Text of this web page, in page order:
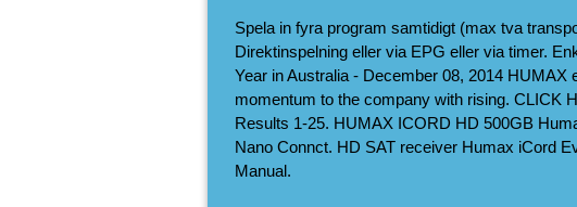
Spela in fyra program samtidigt (max tva
Direktinspelning eller via EPG eller via timer.
Year in Australia - December 08, 2014 HUMAX
momentum to the company with rising. CLICK
Results 1-25. HUMAX ICORD HD 500GB
Nano Connct. HD SAT receiver Humax iCord
Manual.